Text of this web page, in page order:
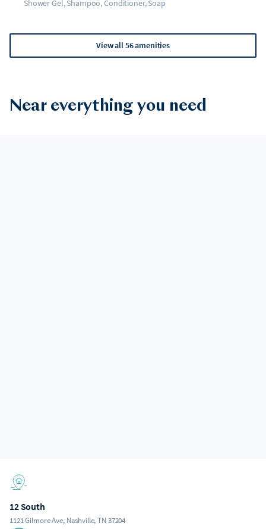
Shower Gel, Shampoo, Conditioner, Soap
View all 56 amenities
Near everything you need
12 South
1121 Gilmore Ave, Nashville, TN 37204